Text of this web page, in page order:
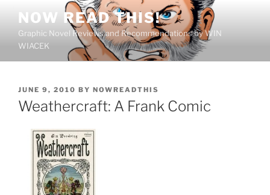
content
NOW READ THIS!
Graphic Novel Reviews and Recommendations by WIN
WIACEK
POSTED
ON
JUNE 9, 2010 BY NOWREADTHIS
Weathercraft: A Frank Comic